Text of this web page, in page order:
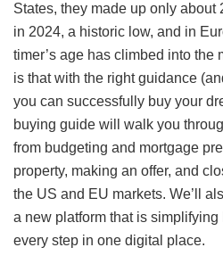
States, they made up only about
in 2024, a historic low, and in
timer’s age has climbed into the
is that with the right guidance
you can successfully buy your
buying guide will walk you
from budgeting and mortgage
property, making an offer, and
the US and EU markets. We’ll
a new platform that is
every step in one digital place.